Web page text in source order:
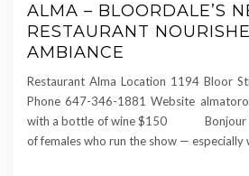
ALMA – BLOORDALE’S
RESTAURANT
AMBIANCE
Restaurant Alma Location 1194 Bloor
Phone 647-346-1881 Website
with a bottle of wine $150 Bonjour
of females who run the show — especially